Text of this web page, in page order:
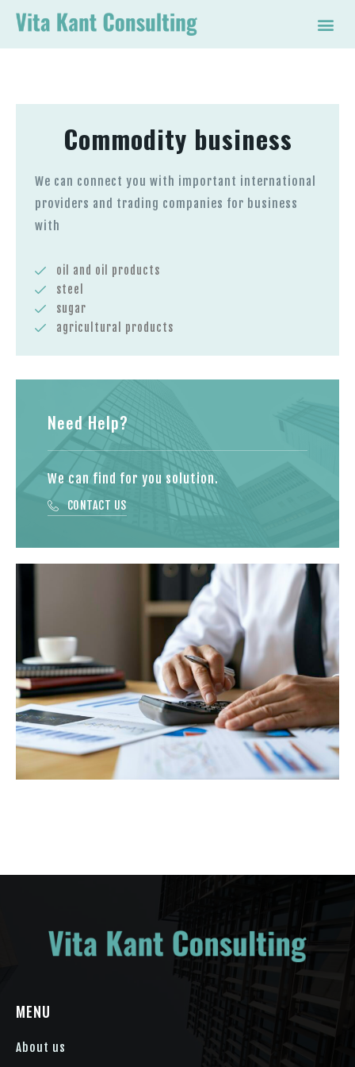
Commodity business
We can connect you with important international
providers and trading companies for business
with
oil and oil products
steel
sugar
agricultural products
Need Help?
We can find for you solution.
CONTACT US
MENU
About us